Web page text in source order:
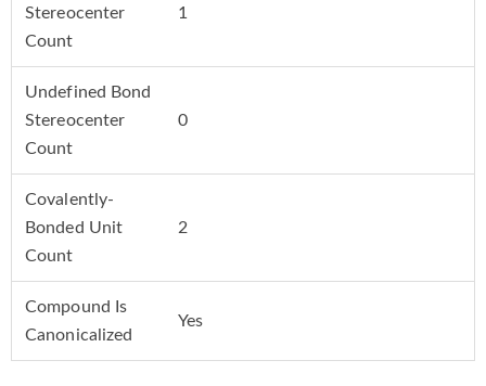
Stereocenter
Count
1
Undefined Bond
Stereocenter
Count
0
Covalently-
Bonded Unit
Count
2
Compound Is
Canonicalized
Yes